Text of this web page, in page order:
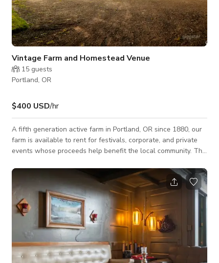
Vintage Farm and Homestead Venue
15 guests
Portland, OR
$400 USD/hr
A fifth generation active farm in Portland, OR since 1880, our
farm is available to rent for festivals, corporate, and private
events whose proceeds help benefit the local community. This
and access to the lawn which are all photographed on this
listing. Please inquire for custom bookings/rates. Featuring: -
INDOOR & OUTDOOR SPACES - TABLES & CHAIRS -
INDOOR SPACE FOR 150 GUESTS (seated) - 450 MAXIMUM
VENUE CAPACITY (standing)